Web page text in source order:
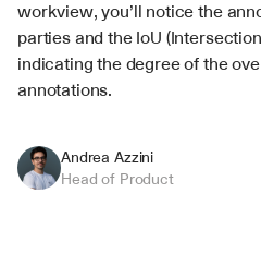
workview, you’ll notice the
parties and the IoU
indicating the degree of the
annotations.
Andrea Azzini
Head of Product